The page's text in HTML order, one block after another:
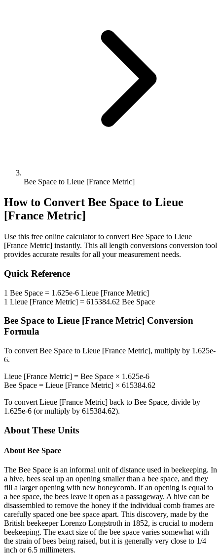
Bee Space to Lieue [France Metric]
How to Convert Bee Space to Lieue
[France Metric]
Use this free online calculator to convert Bee Space to Lieue
[France Metric] instantly. This all length conversions conversion tool
provides accurate results for all your measurement needs.
Quick Reference
1 Bee Space = 1.625e-6 Lieue [France Metric]
1 Lieue [France Metric] = 615384.62 Bee Space
Bee Space to Lieue [France Metric] Conversion
Formula
To convert Bee Space to Lieue [France Metric], multiply by 1.625e-
6.
Lieue [France Metric] = Bee Space × 1.625e-6
Bee Space = Lieue [France Metric] × 615384.62
To convert Lieue [France Metric] back to Bee Space, divide by
1.625e-6 (or multiply by 615384.62).
About These Units
About Bee Space
The Bee Space is an informal unit of distance used in beekeeping. In
a hive, bees seal up an opening smaller than a bee space, and they
fill a larger opening with new honeycomb. If an opening is equal to
a bee space, the bees leave it open as a passageway. A hive can be
disassembled to remove the honey if the individual comb frames are
carefully spaced one bee space apart. This discovery, made by the
British beekeeper Lorenzo Longstroth in 1852, is crucial to modern
beekeeping. The exact size of the bee space varies somewhat with
the strain of bees being raised, but it is generally very close to 1/4
inch or 6.5 millimeters.